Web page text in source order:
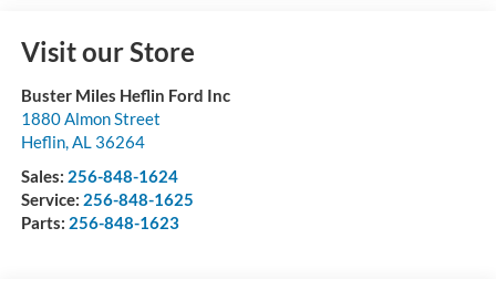
Visit our Store
Buster Miles Heflin Ford Inc
1880 Almon Street
Heflin,AL 36264
Sales: 256-848-1624
Service: 256-848-1625
Parts: 256-848-1623